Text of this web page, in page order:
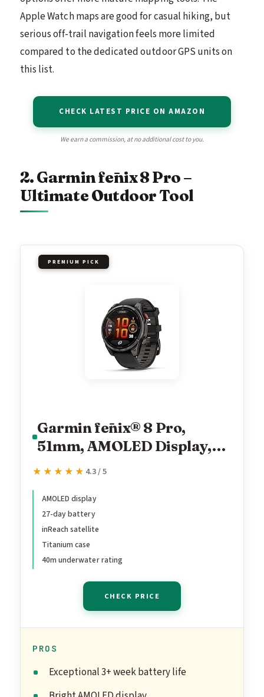
Apple Watch maps are good for casual hiking, but
serious off-trail navigation feels more limited
compared to the dedicated outdoor GPS units on
this list.
CHECK LATEST PRICE ON AMAZON
We earn a commission, at no additional cost to you.
2. Garmin fēnix 8 Pro –
Ultimate Outdoor Tool
PREMIUM PICK
Garmin fēnix® 8 Pro,
51mm, AMOLED Display,
Premium Connected
Smartwatch, inReach®
Technology, Sapphire,
Carbon Gray DLC Titanium
with Black/Pebble Gray
★★★★★
★★★★★ 4.3 / 5
AMOLED display
27-day battery
inReach satellite
Titanium case
40m underwater rating
CHECK PRICE
PROS
Exceptional 3+ week battery life